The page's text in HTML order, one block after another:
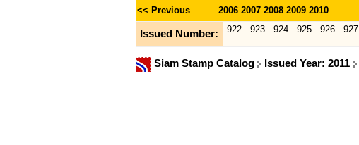
<< Previous 2006 2007 2008 2009 2010
Issued Number: 922 923 924 925 926 927
Siam Stamp Catalog Issued Year: 2011